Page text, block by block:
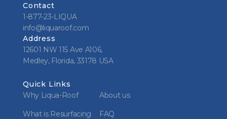
Contact
1-877-23-LIQUA
info@liquaroof.com
Address
12601 NW 115 Ave A106,
Medley, Florida, 33178 USA
Quick Links
Why Liqua-Roof
About us
What is Resurfacing FAQ